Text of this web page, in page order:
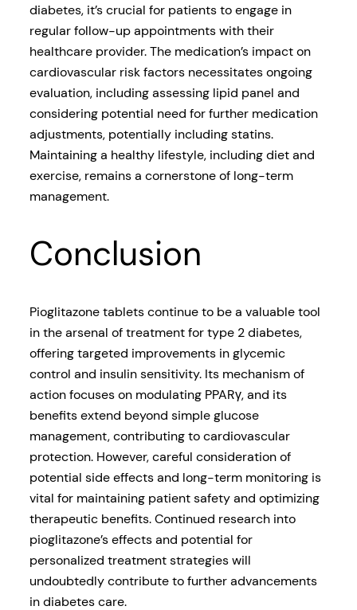
diabetes, it’s crucial for patients to engage in
regular follow-up appointments with their
healthcare provider. The medication’s impact on
cardiovascular risk factors necessitates ongoing
evaluation, including assessing lipid panel and
considering potential need for further medication
adjustments, potentially including statins.
Maintaining a healthy lifestyle, including diet and
exercise, remains a cornerstone of long-term
management.
Conclusion
Pioglitazone tablets continue to be a valuable tool
in the arsenal of treatment for type 2 diabetes,
offering targeted improvements in glycemic
control and insulin sensitivity. Its mechanism of
action focuses on modulating PPARγ, and its
benefits extend beyond simple glucose
management, contributing to cardiovascular
protection. However, careful consideration of
potential side effects and long-term monitoring is
vital for maintaining patient safety and optimizing
therapeutic benefits. Continued research into
pioglitazone’s effects and potential for
personalized treatment strategies will
undoubtedly contribute to further advancements
in diabetes care.